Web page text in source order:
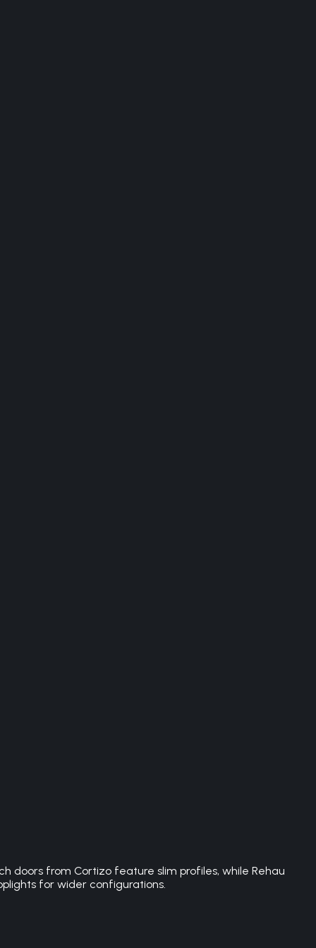
doors from Cortizo feature slim profiles, while Rehau
for wider configurations.